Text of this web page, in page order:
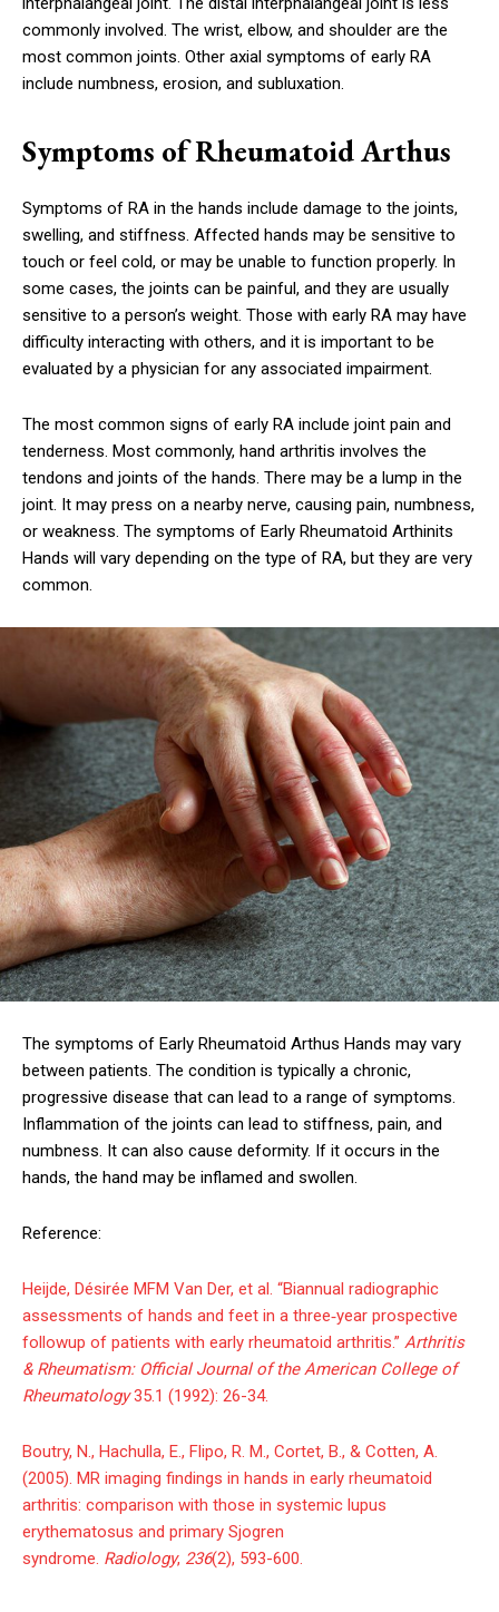
commonly involved. The wrist, elbow, and shoulder are the
most common joints. Other axial symptoms of early RA
include numbness, erosion, and subluxation.
Symptoms of Rheumatoid Arthus
Symptoms of RA in the hands include damage to the joints,
swelling, and stiffness. Affected hands may be sensitive to
touch or feel cold, or may be unable to function properly. In
some cases, the joints can be painful, and they are usually
sensitive to a person’s weight. Those with early RA may have
difficulty interacting with others, and it is important to be
evaluated by a physician for any associated impairment.
The most common signs of early RA include joint pain and
tenderness. Most commonly, hand arthritis involves the
tendons and joints of the hands. There may be a lump in the
joint. It may press on a nearby nerve, causing pain, numbness,
or weakness. The symptoms of Early Rheumatoid Arthinits
Hands will vary depending on the type of RA, but they are very
common.
The symptoms of Early Rheumatoid Arthus Hands may vary
between patients. The condition is typically a chronic,
progressive disease that can lead to a range of symptoms.
Inflammation of the joints can lead to stiffness, pain, and
numbness. It can also cause deformity. If it occurs in the
hands, the hand may be inflamed and swollen.
Reference:
Heijde, Désirée MFM Van Der, et al. “Biannual radiographic
assessments of hands and feet in a three‐year prospective
followup of patients with early rheumatoid arthritis.” Arthritis
& Rheumatism: Official Journal of the American College of
Rheumatology35.1 (1992): 26-34.
Boutry, N., Hachulla, E., Flipo, R. M., Cortet, B., & Cotten, A.
(2005). MR imaging findings in hands in early rheumatoid
arthritis: comparison with those in systemic lupus
erythematosus and primary Sjogren
syndrome. Radiology, 236(2), 593-600.